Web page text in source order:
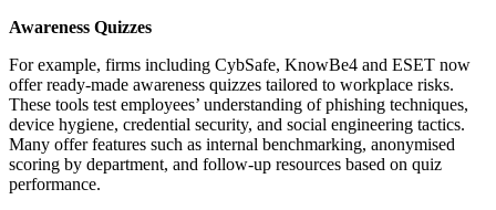
Awareness Quizzes
For example, firms including CybSafe, KnowBe4 and ESET now
offer ready-made awareness quizzes tailored to workplace risks.
These tools test employees’ understanding of phishing techniques,
device hygiene, credential security, and social engineering tactics.
Many offer features such as internal benchmarking, anonymised
scoring by department, and follow-up resources based on quiz
performance.